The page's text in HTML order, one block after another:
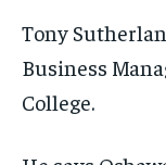
Tony
Business
College.